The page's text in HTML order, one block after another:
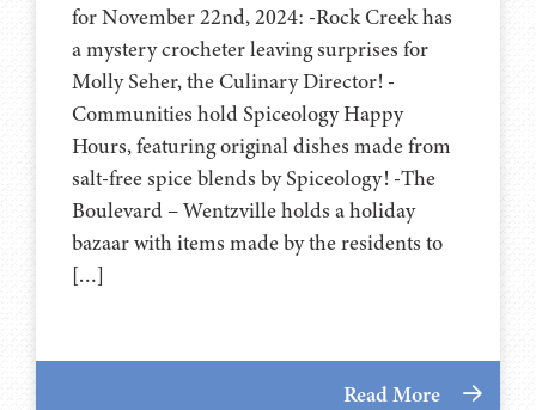
for November 22nd, 2024: -Rock Creek has
a mystery crocheter leaving surprises for
Molly Seher, the Culinary Director! -
Communities hold Spiceology Happy
Hours, featuring original dishes made from
salt-free spice blends by Spiceology! -The
Boulevard – Wentzville holds a holiday
bazaar with items made by the residents to
[…]
Read More